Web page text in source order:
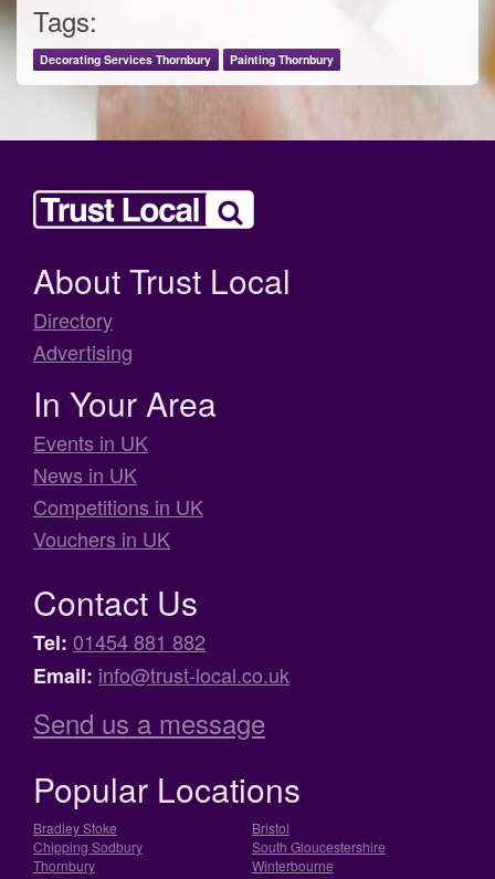
Tags:
Decorating Services Thornbury Painting Thornbury
About Trust Local
Directory
Advertising
In Your Area
Events in UK
News in UK
Competitions in UK
Vouchers in UK
Contact Us
Tel: 01454 881 882
Email: info@trust-local.co.uk
Send us a message
Popular Locations
Bradley Stoke
Bristol
Chipping Sodbury
South Gloucestershire
Thornbury
Winterbourne